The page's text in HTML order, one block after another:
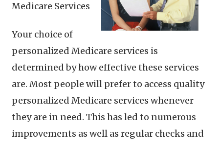
Medicare Services
Your choice of
personalized Medicare services is
determined by how effective these services
are. Most people will prefer to access quality
personalized Medicare services whenever
they are in need. This has led to numerous
improvements as well as regular checks and